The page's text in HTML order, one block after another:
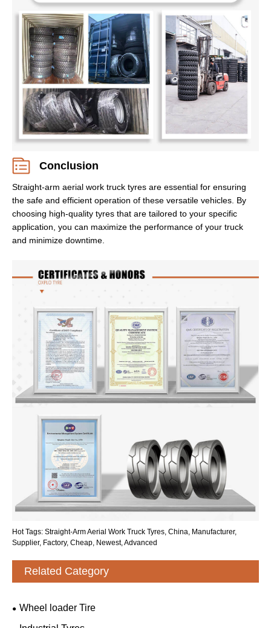
Conclusion
Straight-arm aerial work truck tyres are essential for ensuring
the safe and efficient operation of these versatile vehicles. By
choosing high-quality tyres that are tailored to your specific
application, you can maximize the performance of your truck
and minimize downtime.
Hot Tags: Straight-Arm Aerial Work Truck Tyres, China, Manufacturer,
Supplier, Factory, Cheap, Newest, Advanced
Related Category
Wheel loader Tire